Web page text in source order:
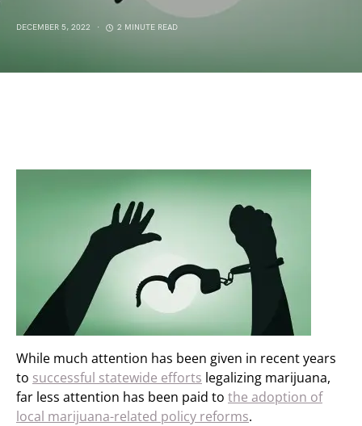
DECEMBER 5, 2022 2 MINUTE READ
While much attention has been given in recent years
to successful statewide efforts legalizing marijuana,
far less attention has been paid to the adoption of
local marijuana-related policy reforms.